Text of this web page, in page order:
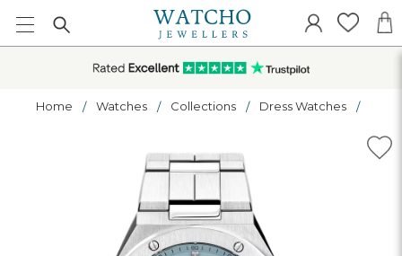
Home Watches Collections Dress Watches